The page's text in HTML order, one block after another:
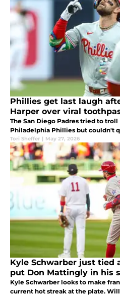
Phillies get last laugh
Harper over viral
The San Diego Padres tried to
Philadelphia Phillies but couldn't
Tori Sheffer | May 27, 2026
Kyle Schwarber just tied
put Don Mattingly in his
Kyle Schwarber looks to make
current hot streak at the plate.